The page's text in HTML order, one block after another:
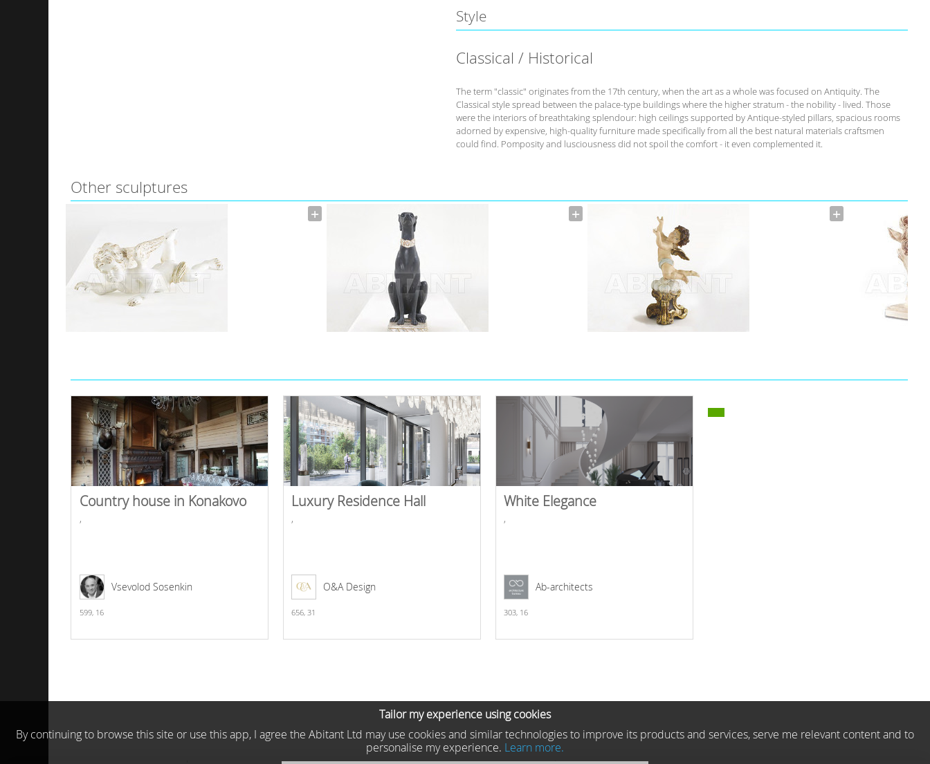
Style
Classical / Historical
The term "classic" originates from the 17th century, when the art as a whole was focused on Antiquity. The
Classical style spread between the palace-type buildings where the higher stratum - the nobility - lived. Those
were the interiors of breathtaking splendour: high ceilings supported by Antique-styled pillars, spacious rooms
adorned by expensive, high-quality furniture made specifically from all the best natural materials craftsmen
could find. Pomposity and lusciousness did not spoil the comfort - it even complemented it.
Other sculptures
Country house in Konakovo
,
Vsevolod Sosenkin
599, 16
Luxury Residence Hall
,
O&A Design
656, 31
White Elegance
,
Ab-architects
303, 16
Tailor my experience using cookies
By continuing to browse this site or use this app, I agree the Abitant Ltd may use cookies and similar technologies to improve its products and services, serve me relevant content and to
personalise my experience. Learn more.